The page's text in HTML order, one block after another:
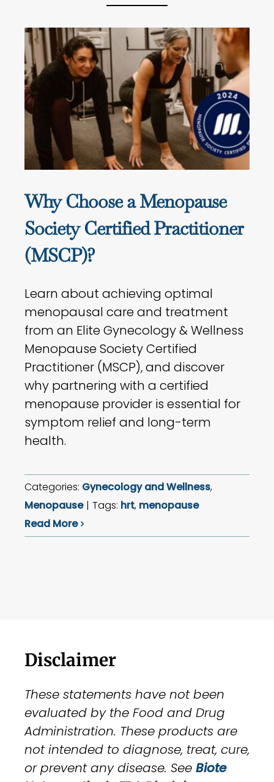
Why Choose a Menopause
Society Certified Practitioner
(MSCP)?
Learn about achieving optimal
menopausal care and treatment
from an Elite Gynecology & Wellness
Menopause Society Certified
Practitioner (MSCP), and discover
why partnering with a certified
menopause provider is essential for
symptom relief and long-term
health.
Categories: Gynecology and Wellness,
Menopause | Tags: hrt, menopause
Read More
Disclaimer
These statements have not been
evaluated by the Food and Drug
Administration. These products are
not intended to diagnose, treat, cure,
or prevent any disease. See Biote